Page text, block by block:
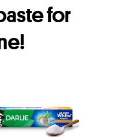
for